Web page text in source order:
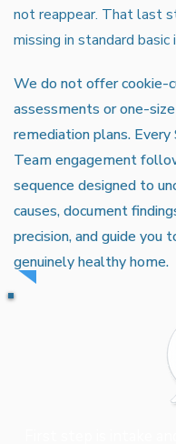
not reappear. That last
missing in standard basic
We do not offer cookie-
assessments or one-
remediation plans.
Team engagement
sequence designed to
causes, document
precision, and guide you
genuinely healthy home.